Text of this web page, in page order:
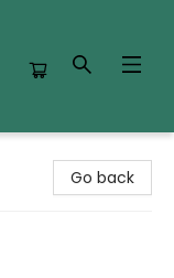
Go back